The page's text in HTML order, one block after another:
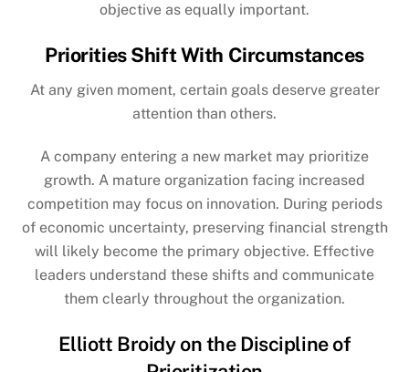
objective as equally important.
Priorities Shift With Circumstances
At any given moment, certain goals deserve greater
attention than others.
A company entering a new market may prioritize
growth. A mature organization facing increased
competition may focus on innovation. During periods
of economic uncertainty, preserving financial strength
will likely become the primary objective. Effective
leaders understand these shifts and communicate
them clearly throughout the organization.
Elliott Broidy on the Discipline of